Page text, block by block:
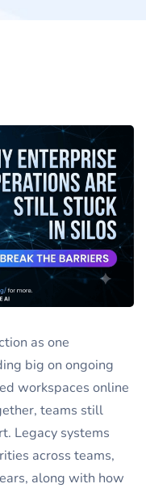
as one
big on ongoing
workspaces online
teams still
Legacy systems
across teams,
along with how